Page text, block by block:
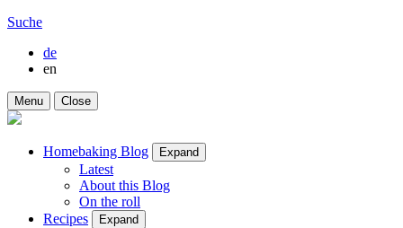
Suche
de
en
Menu Close
Homebaking Blog Expand
Latest
About this Blog
On the roll
Recipes
Expand